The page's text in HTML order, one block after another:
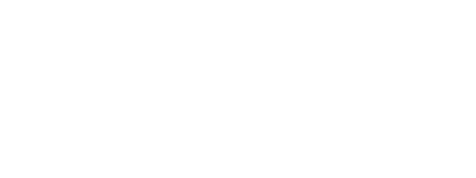
Suzuki, says MD Hisashi Takeuchi